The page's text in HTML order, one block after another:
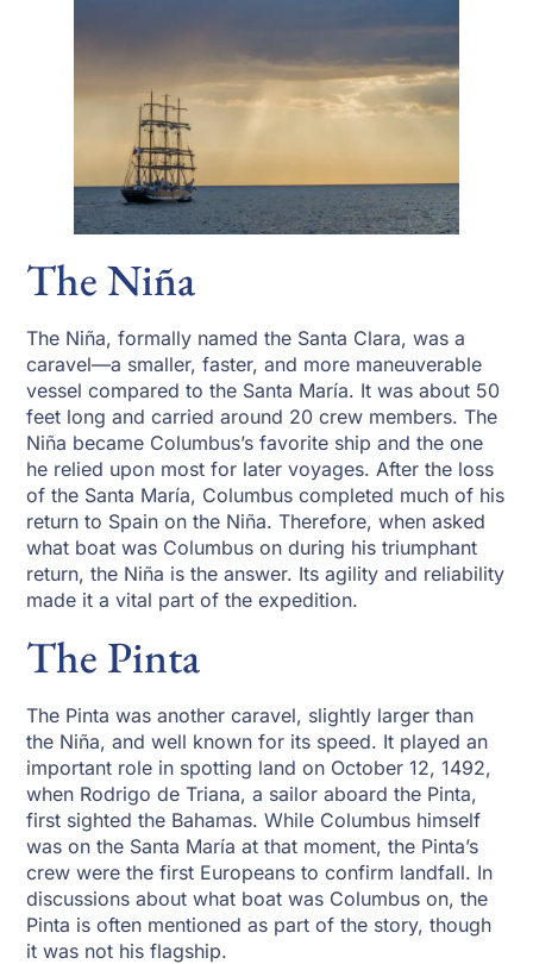
The Niña
The Niña, formally named the Santa Clara, was a
caravel—a smaller, faster, and more maneuverable
vessel compared to the Santa María. It was about 50
feet long and carried around 20 crew members. The
Niña became Columbus’s favorite ship and the one
he relied upon most for later voyages. After the loss
of the Santa María, Columbus completed much of his
return to Spain on the Niña. Therefore, when asked
what boat was Columbus on during his triumphant
return, the Niña is the answer. Its agility and reliability
made it a vital part of the expedition.
The Pinta
The Pinta was another caravel, slightly larger than
the Niña, and well known for its speed. It played an
important role in spotting land on October 12, 1492,
when Rodrigo de Triana, a sailor aboard the Pinta,
first sighted the Bahamas. While Columbus himself
was on the Santa María at that moment, the Pinta’s
crew were the first Europeans to confirm landfall. In
discussions about what boat was Columbus on, the
Pinta is often mentioned as part of the story, though
it was not his flagship.